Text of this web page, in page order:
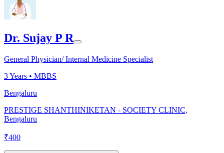
Dr. Sujay P R
General Physician/ Internal Medicine Specialist
3Years • MBBS
Bengaluru
PRESTIGE SHANTHINIKETAN - SOCIETY CLINIC,
Bengaluru
₹400